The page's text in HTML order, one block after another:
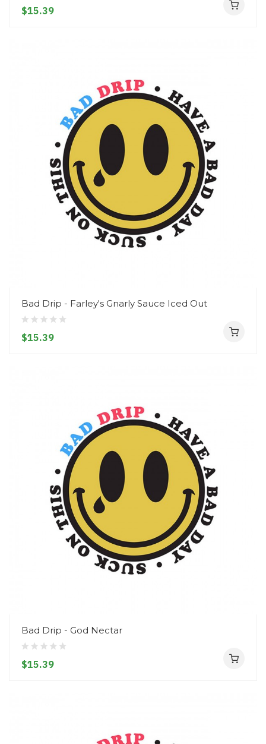
$15.39
Bad Drip - Farley's Gnarly Sauce Iced Out
$15.39
Bad Drip - God Nectar
$15.39